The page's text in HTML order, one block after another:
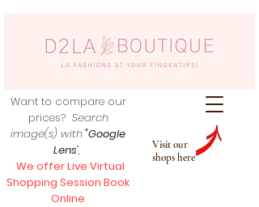
Visit our
shops here
Want to compare our
prices? Search
image(s) with"Google
Lens",
We offer Live Virtual
Shopping Session Book
Online